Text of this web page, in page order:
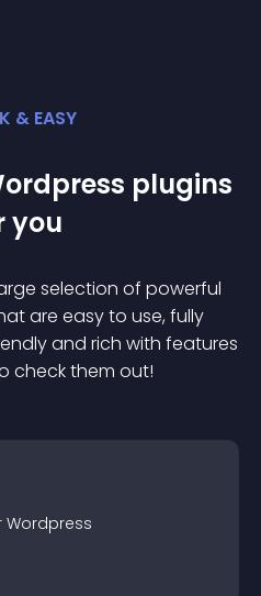
& EASY
plugins
you
selection of powerful
are easy to use, fully
and rich with features
check them out!
Wordpress